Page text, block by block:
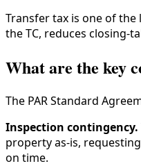
Transfer tax is one of
the TC, reduces closing-
What are the key
The PAR Standard
Inspection contingency.
property as-is,
on time.